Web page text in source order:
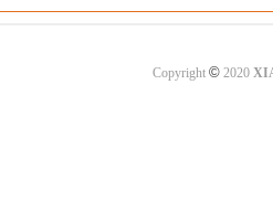
Copyright ©2020